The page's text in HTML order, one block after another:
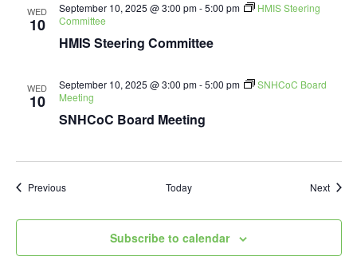
WED
10
HMIS Steering Committee
September 10, 2025 @ 3:00 pm-5:00 pm
HMIS Steering
Committee
WED
10
SNHCoC Board Meeting
September 10, 2025 @ 3:00 pm-5:00 pm
SNHCoC Board
Meeting
PreviousEvents Today Next
Subscribe to calendar